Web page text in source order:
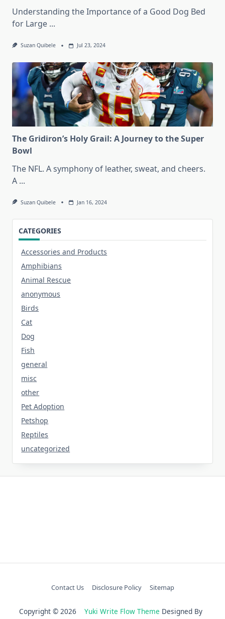
Understanding the Importance of a Good Dog Bed
for Large ...
Suzan Quibele Jul 23, 2024
The Gridiron’s Holy Grail: A Journey to the Super
Bowl
The NFL. A symphony of leather, sweat, and cheers.
A ...
Suzan Quibele Jan 16, 2024
CATEGORIES
Accessories and Products
Amphibians
Animal Rescue
anonymous
Birds
Cat
Dog
Fish
general
misc
other
Pet Adoption
Petshop
Reptiles
uncategorized
Contact Us Disclosure Policy Sitemap
Copyright © 2026 Yuki Write Flow Theme Designed By